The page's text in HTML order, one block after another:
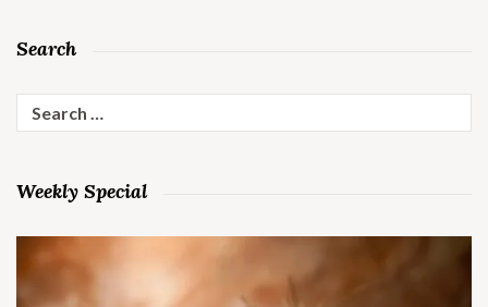
Search
for:
Weekly Special